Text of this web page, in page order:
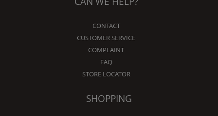
CONTACT
CUSTOMER SERVICE
COMPLAINT
FAQ
STORE LOCATOR
SHOPPING